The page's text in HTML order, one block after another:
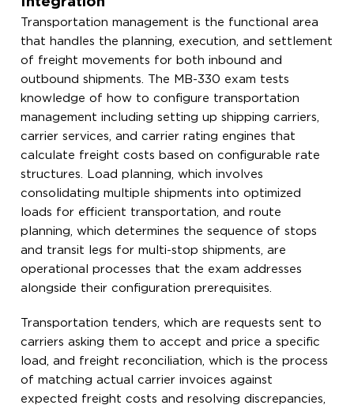
Transportation management is the functional area
that handles the planning, execution, and settlement
of freight movements for both inbound and
outbound shipments. The MB-330 exam tests
knowledge of how to configure transportation
management including setting up shipping carriers,
carrier services, and carrier rating engines that
calculate freight costs based on configurable rate
structures. Load planning, which involves
consolidating multiple shipments into optimized
loads for efficient transportation, and route
planning, which determines the sequence of stops
and transit legs for multi-stop shipments, are
operational processes that the exam addresses
alongside their configuration prerequisites.
Transportation tenders, which are requests sent to
carriers asking them to accept and price a specific
load, and freight reconciliation, which is the process
of matching actual carrier invoices against
expected freight costs and resolving discrepancies,